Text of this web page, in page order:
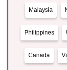
Malaysia
Philippines
Canada